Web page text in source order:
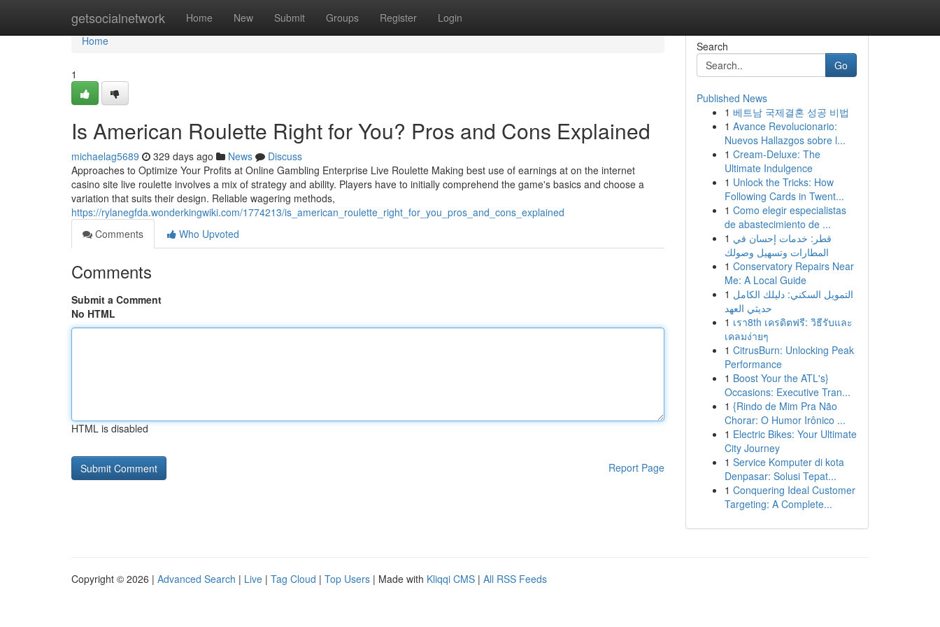
getsocialnetwork Home New Submit Groups Register Login
Home
Home
1
Is American Roulette Right for You? Pros and Cons Explained
michaelag5689 329 days ago News
Discuss
Approaches to Optimize Your Profits at Online Gambling Enterprise Live Roulette Making best use of earnings at on the internet
casino site live roulette involves a mix of strategy and ability. Players have to initially comprehend the game's basics and choose a
variation that suits their design. Reliable wagering methods,
https://rylanegfda.wonderkingwiki.com/1774213/is_american_roulette_right_for_you_pros_and_cons_explained
Comments
Who Upvoted
Comments
Submit a Comment
No HTML
HTML is disabled
Report Page
Search
Go
Published News
1 베트남 국제결혼 성공 비법
1 Avance Revolucionario:
Nuevos Hallazgos sobre l...
1 Cream-Deluxe: The
Ultimate Indulgence
1 Unlock the Tricks: How
Following Cards in Twent...
1 Como elegir especialistas
de abastecimiento de ...
1 قطر: خدمات إحسان في
المطارات وتسهيل وصولك
1 Conservatory Repairs Near
Me: A Local Guide
1 التمويل السكني: دليلك الكامل
حديثي العهد
1 เรา8th เครดิตฟรี: วิธีรับและ
เคลมง่ายๆ
1 CitrusBurn: Unlocking Peak
Performance
1 Boost Your the ATL's}
Occasions: Executive Tran...
1 {Rindo de Mim Pra Não
Chorar: O Humor Irônico ...
1 Electric Bikes: Your Ultimate
City Journey
1 Service Komputer di kota
Denpasar: Solusi Tepat...
1 Conquering Ideal Customer
Targeting: A Complete...
Copyright © 2026 | Advanced Search | Live | Tag Cloud | Top Users | Made with Kliqqi CMS | All RSS Feeds